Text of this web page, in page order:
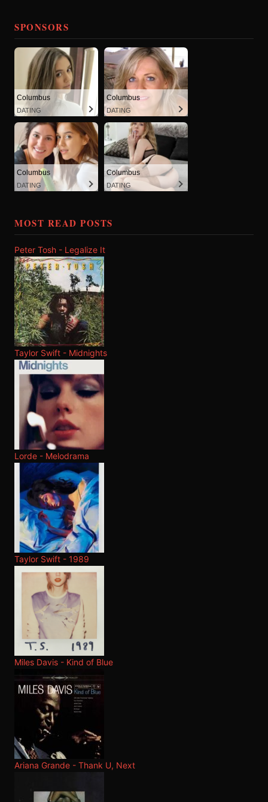
SPONSORS
Columbus
DATING
Columbus
DATING
Columbus
DATING
Columbus
DATING
MOST READ POSTS
Peter Tosh - Legalize It
Taylor Swift - Midnights
Lorde - Melodrama
Taylor Swift - 1989
Miles Davis - Kind of Blue
Ariana Grande - Thank U, Next